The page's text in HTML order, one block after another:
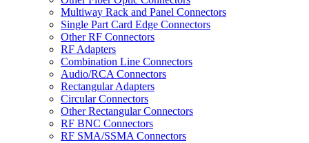
Multiway Rack and Panel Connectors
Single Part Card Edge Connectors
Other RF Connectors
RF Adapters
Combination Line Connectors
Audio/RCA Connectors
Rectangular Adapters
Circular Connectors
Other Rectangular Connectors
RF BNC Connectors
RF SMA/SSMA Connectors